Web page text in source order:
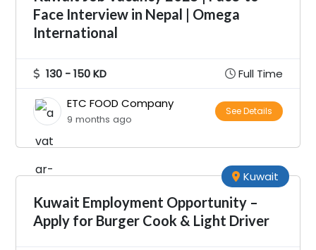
Face Interview in Nepal | Omega
International
130 - 150 KD
Full Time
ETC FOOD Company
9 months ago
See Details
Kuwait Employment Opportunity –
Apply for Burger Cook & Light Driver
Kuwait